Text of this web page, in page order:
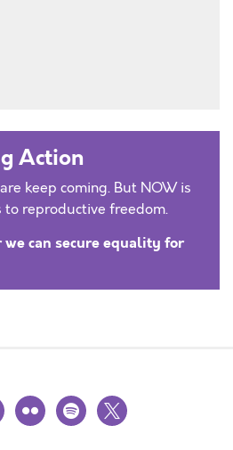
Action
keep coming. But NOW is
to reproductive freedom.
can secure equality for
flickr spotify
x